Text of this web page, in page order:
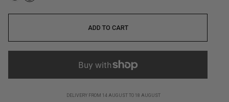
ADD TO CART
DELIVERY FROM 14 AUGUST TO 18 AUGUST